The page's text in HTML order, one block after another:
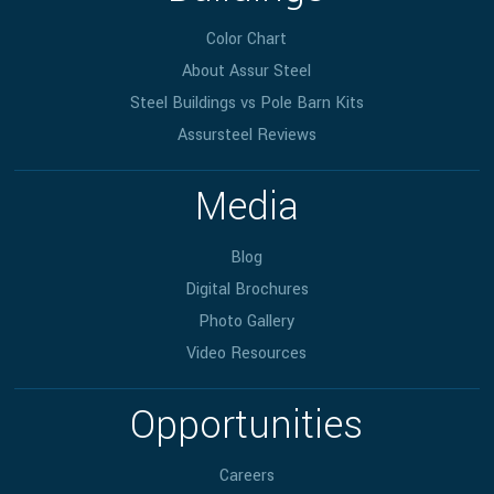
Color Chart
About Assur Steel
Steel Buildings vs Pole Barn Kits
Assursteel Reviews
Media
Blog
Digital Brochures
Photo Gallery
Video Resources
Opportunities
Careers